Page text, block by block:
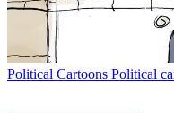
Political Cartoons Political